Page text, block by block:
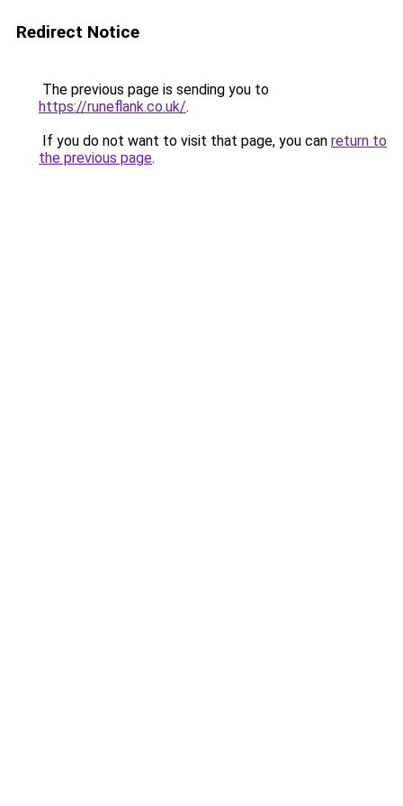
Redirect Notice
The previous page is sending you to
https://runeflank.co.uk/.
If you do not want to visit that page, you can return to
the previous page.